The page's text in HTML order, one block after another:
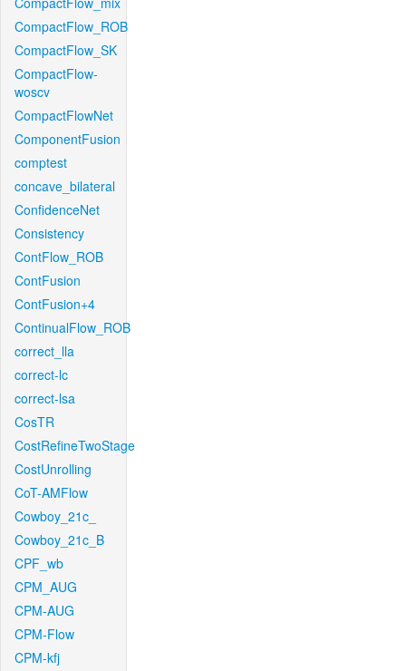
CompactFlow_ROB
CompactFlow_SK
CompactFlow-
woscv
CompactFlowNet
ComponentFusion
comptest
concave_bilateral
ConfidenceNet
Consistency
ContFlow_ROB
ContFusion
ContFusion+4
ContinualFlow_ROB
correct_lla
correct-lc
correct-lsa
CosTR
CostRefineTwoStage
CostUnrolling
CoT-AMFlow
Cowboy_21c_
Cowboy_21c_B
CPF_wb
CPM_AUG
CPM-AUG
CPM-Flow
CPM-kfj